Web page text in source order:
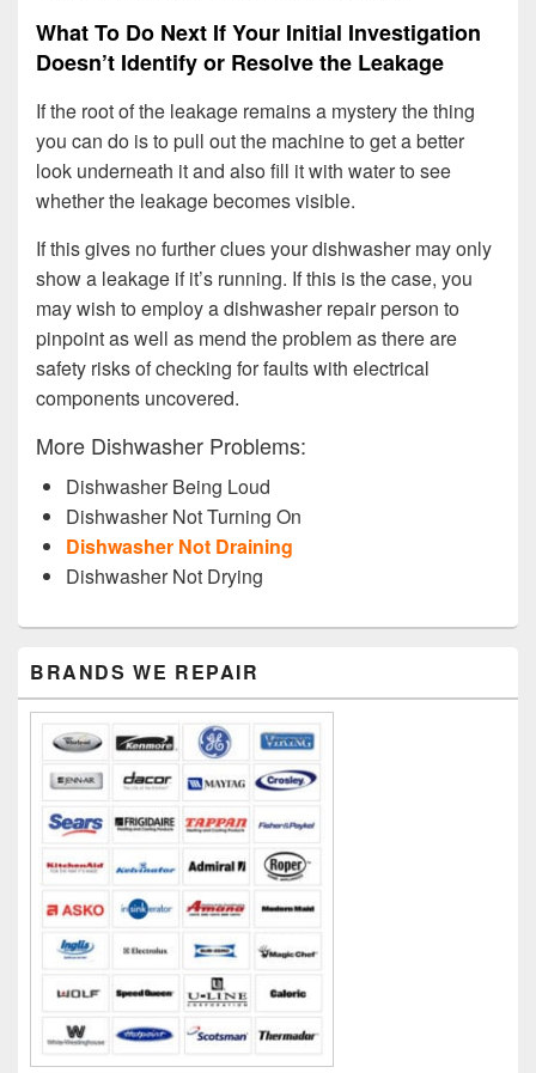
What To Do Next If Your Initial Investigation
Doesn’t Identify or Resolve the Leakage
If the root of the leakage remains a mystery the thing
you can do is to pull out the machine to get a better
look underneath it and also fill it with water to see
whether the leakage becomes visible.
If this gives no further clues your dishwasher may only
show a leakage if it’s running. If this is the case, you
may wish to employ a dishwasher repair person to
pinpoint as well as mend the problem as there are
safety risks of checking for faults with electrical
components uncovered.
More Dishwasher Problems:
Dishwasher Being Loud
Dishwasher Not Turning On
Dishwasher Not Draining
Dishwasher Not Drying
Sidebar
Widget
Area
BRANDS WE REPAIR